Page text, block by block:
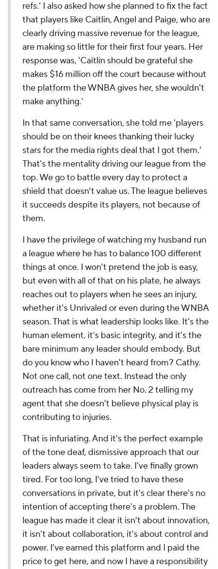
refs.' I also asked how she planned to fix the fact
that players like Caitlin, Angel and Paige, who are
clearly driving massive revenue for the league,
are making so little for their first four years. Her
response was, 'Caitlin should be grateful she
makes $16 million off the court because without
the platform the WNBA gives her, she wouldn't
make anything.'
In that same conversation, she told me 'players
should be on their knees thanking their lucky
stars for the media rights deal that I got them.'
That's the mentality driving our league from the
top. We go to battle every day to protect a
shield that doesn't value us. The league believes
it succeeds despite its players, not because of
them.
I have the privilege of watching my husband run
a league where he has to balance 100 different
things at once. I won't pretend the job is easy,
but even with all of that on his plate, he always
reaches out to players when he sees an injury,
whether it's Unrivaled or even during the WNBA
season. That is what leadership looks like. It's the
human element, it's basic integrity, and it's the
bare minimum any leader should embody. But
do you know who I haven't heard from? Cathy.
Not one call, not one text. Instead the only
outreach has come from her No. 2 telling my
agent that she doesn't believe physical play is
contributing to injuries.
That is infuriating. And it's the perfect example
of the tone deaf, dismissive approach that our
leaders always seem to take. I've finally grown
tired. For too long, I've tried to have these
conversations in private, but it's clear there's no
intention of accepting there's a problem. The
league has made it clear it isn't about innovation,
it isn't about collaboration, it's about control and
power. I've earned this platform and I paid the
price to get here, and now I have a responsibility